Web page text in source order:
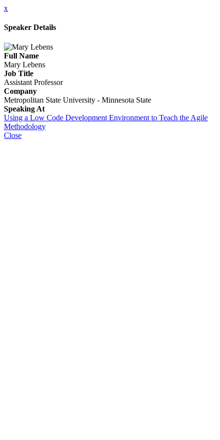
x
Speaker Details
Full Name
Mary Lebens
Job Title
Assistant Professor
Company
Metropolitan State University - Minnesota State
Speaking At
Using a Low Code Development Environment to Teach the Agile
Methodology
Close